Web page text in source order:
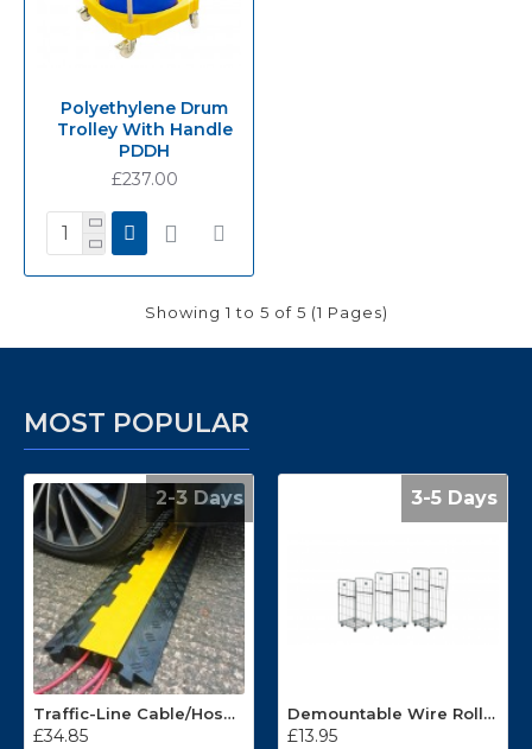
Polyethylene Drum
Trolley With Handle
PDDH
£237.00
Showing 1 to 5 of 5 (1 Pages)
MOST POPULAR
2-3 Days
Traffic-Line Cable/Hose Protector Ramp
£34.85
3-5 Days
Demountable Wire Roll Containers 17.968.2
£13.95